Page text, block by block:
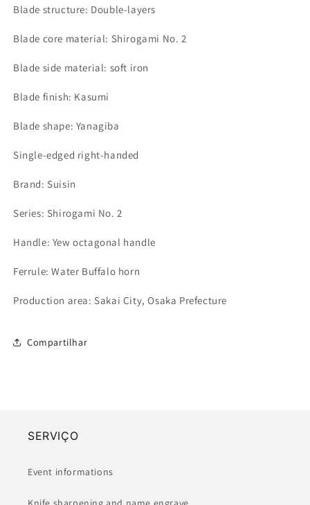
Blade structure: Double-layers
Blade core material: Shirogami No. 2
Blade side material: soft iron
Blade finish: Kasumi
Blade shape: Yanagiba
Single-edged right-handed
Brand: Suisin
Series: Shirogami No. 2
Handle: Yew octagonal handle
Ferrule: Water Buffalo horn
Production area: Sakai City, Osaka Prefecture
Compartilhar
SERVIÇO
Event informations